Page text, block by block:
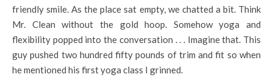
friendly smile. As the place sat empty, we chatted a bit. Think
Mr. Clean without the gold hoop. Somehow yoga and
flexibility popped into the conversation . . . Imagine that. This
guy pushed two hundred fifty pounds of trim and fit so when
he mentioned his first yoga class I grinned.